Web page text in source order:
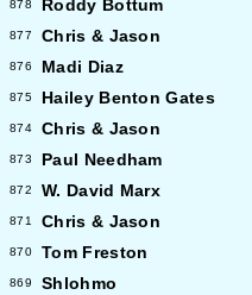
878 Roddy Bottum
877 Chris & Jason
876 Madi Diaz
875 Hailey Benton Gates
874 Chris & Jason
873 Paul Needham
872 W. David Marx
871 Chris & Jason
870 Tom Freston
869 Shlohmo